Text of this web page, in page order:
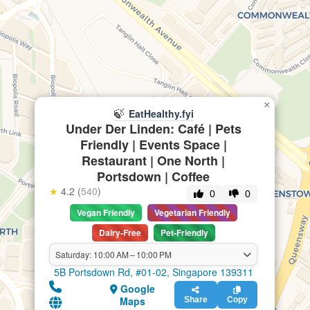
🍃 EatHealthy.fyi
Under Der Linden: Café | Pets
Friendly | Events Space |
Restaurant | One North |
Portsdown | Coffee
★ 4.2 (540) 0 0
Vegan Friendly
Vegetarian Friendly
Dairy-Free
Pet-Friendly
Saturday: 10:00 AM – 10:00 PM
5B Portsdown Rd, #01-02, Singapore 139311
Google
Maps
Share Copy
×